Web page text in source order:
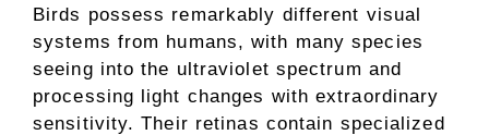
Birds possess remarkably different visual
systems from humans, with many species
seeing into the ultraviolet spectrum and
processing light changes with extraordinary
sensitivity. Their retinas contain specialized